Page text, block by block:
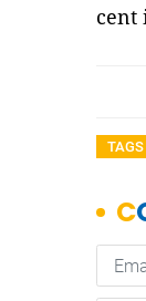
cent
TAGS